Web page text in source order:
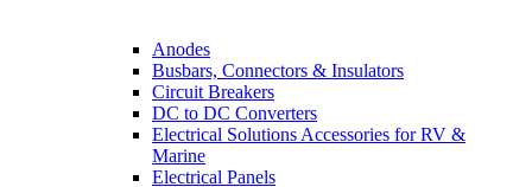
Anodes
Busbars, Connectors & Insulators
Circuit Breakers
DC to DC Converters
Electrical Solutions Accessories for RV &
Marine
Electrical Panels